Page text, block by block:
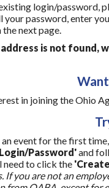
login/password,
your password, enter
next page.
is not found,
in joining the Ohio
event for the first
Password'and
to click the
If you are not an